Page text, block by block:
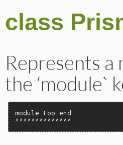
class
Represents
the ‘module`
module Foo end
^^^^^^^^^^^^^^